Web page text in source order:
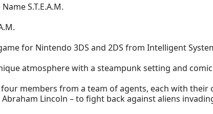
S.T.E.A.M.
for Nintendo 3DS and 2DS from Intelligent
atmosphere with a steampunk setting and
four members from a team of agents, each with
Lincoln – to fight back against aliens